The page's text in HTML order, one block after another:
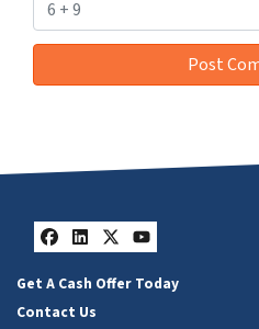
Facebook
LinkedIn
Twitter
YouTube
Get A Cash Offer Today
Contact Us